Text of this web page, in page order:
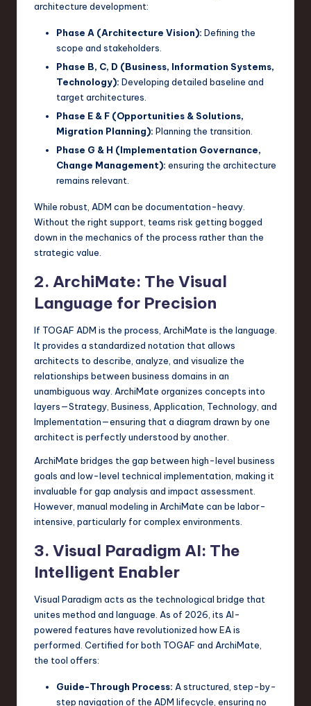
architecture development:
Phase A (Architecture Vision): Defining the
scope and stakeholders.
Phase B, C, D (Business, Information Systems,
Technology): Developing detailed baseline and
target architectures.
Phase E & F (Opportunities & Solutions,
Migration Planning): Planning the transition.
Phase G & H (Implementation Governance,
Change Management): ensuring the architecture
remains relevant.
While robust, ADM can be documentation-heavy.
Without the right support, teams risk getting bogged
down in the mechanics of the process rather than the
strategic value.
2. ArchiMate: The Visual
Language for Precision
If TOGAF ADM is the process, ArchiMate is the language.
It provides a standardized notation that allows
architects to describe, analyze, and visualize the
relationships between business domains in an
unambiguous way. ArchiMate organizes concepts into
layers—Strategy, Business, Application, Technology, and
Implementation—ensuring that a diagram drawn by one
architect is perfectly understood by another.
ArchiMate bridges the gap between high-level business
goals and low-level technical implementation, making it
invaluable for gap analysis and impact assessment.
However, manual modeling in ArchiMate can be labor-
intensive, particularly for complex environments.
3. Visual Paradigm AI: The
Intelligent Enabler
Visual Paradigm acts as the technological bridge that
unites method and language. As of 2026, its AI-
powered features have revolutionized how EA is
performed. Certified for both TOGAF and ArchiMate,
the tool offers:
Guide-Through Process: A structured, step-by-
step navigation of the ADM lifecycle, ensuring no